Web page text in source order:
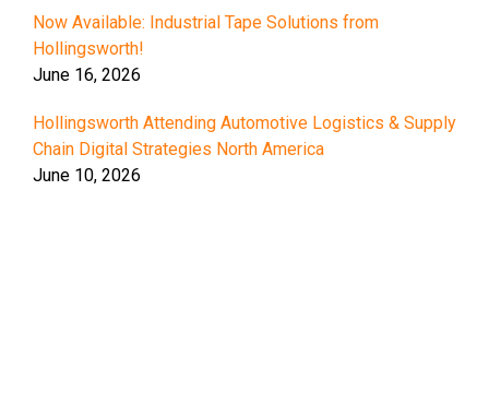
Now Available: Industrial Tape Solutions from
Hollingsworth!
June 16, 2026
Hollingsworth Attending Automotive Logistics & Supply
Chain Digital Strategies North America
June 10, 2026